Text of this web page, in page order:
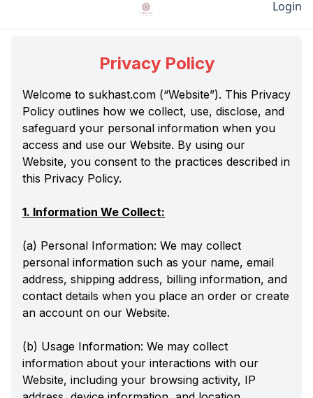
Login
Privacy Policy
Welcome to sukhast.com (“Website”). This Privacy
Policy outlines how we collect, use, disclose, and
safeguard your personal information when you
access and use our Website. By using our
Website, you consent to the practices described in
this Privacy Policy.
1. Information We Collect:
(a) Personal Information: We may collect
personal information such as your name, email
address, shipping address, billing information, and
contact details when you place an order or create
an account on our Website.
(b) Usage Information: We may collect
information about your interactions with our
Website, including your browsing activity, IP